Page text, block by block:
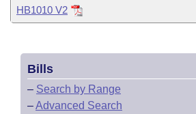
Bills in Joint Committees
Meetings Of The Whole/
Personalized Bill Tracking
Bills Returned from Committee
Bill Conflicts Report
Senate
House Budget
Senate Budget
Governor's Veto List
HB1010 V2
Bills
– Search by Range
–Advanced Search